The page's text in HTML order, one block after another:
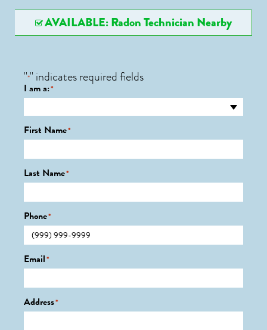
AVAILABLE: Radon Technician Nearby
"*" indicates required fields
I am a:*
First Name*
Last Name*
Phone*
Email*
Address*